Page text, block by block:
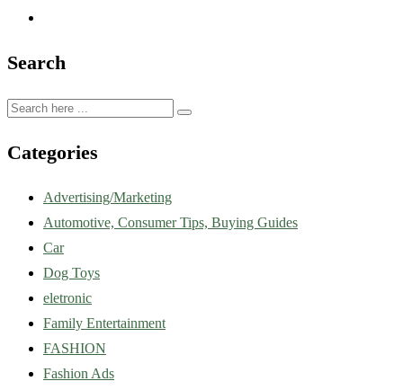
Search
Categories
Advertising/Marketing
Automotive, Consumer Tips, Buying Guides
Car
Dog Toys
eletronic
Family Entertainment
FASHION
Fashion Ads